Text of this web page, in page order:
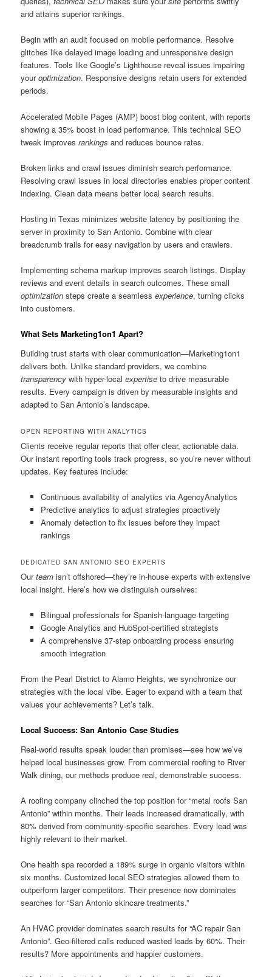
and attains superior rankings.
Begin with an audit focused on mobile performance. Resolve
glitches like delayed image loading and unresponsive design
features. Tools like Google’s Lighthouse reveal issues impairing
youroptimization. Responsive designs retain users for extended
periods.
Accelerated Mobile Pages (AMP) boost blog content, with reports
showing a 35% boost in load performance. This technical SEO
tweak improvesrankings and reduces bounce rates.
Broken links and crawl issues diminish search performance.
Resolving crawl issues in local directories enables proper content
indexing. Clean data means better local search results.
Hosting in Texas minimizes website latency by positioning the
server in proximity to San Antonio. Combine with clear
breadcrumb trails for easy navigation by users and crawlers.
Implementing schema markup improves search listings. Display
reviews and event details in search outcomes. These small
optimization steps create a seamlessexperience, turning clicks
into customers.
What Sets Marketing1on1 Apart?
Building trust starts with clear communication—Marketing1on1
delivers both. Unlike standard providers, we combine
transparency with hyper-localexpertise to drive measurable
results. Every campaign is driven by measurable insights and
adapted to San Antonio’s landscape.
OPEN REPORTING WITH ANALYTICS
Clients receive regular reports that offer clear, actionable data.
Our instant reporting tools track progress, so you’re never without
updates. Key features include:
Continuous availability of analytics via AgencyAnalytics
Predictive analytics to adjust strategies proactively
Anomaly detection to fix issues before they impact
rankings
DEDICATED SAN ANTONIO SEO EXPERTS
Ourteam isn’t offshored—they’re in-house experts with extensive
local insight. Here’s how we distinguish ourselves:
Bilingual professionals for Spanish-language targeting
Google Analytics and HubSpot-certified strategists
A comprehensive 37-step onboarding process ensuring
smooth integration
From the Pearl District to Alamo Heights, we synchronize our
strategies with the local vibe. Eager to expand with a team that
values your achievements? Let’s talk.
Local Success: San Antonio Case Studies
Real-world results speak louder than promises—see how we’ve
helped local businesses grow. From commercial roofing to River
Walk dining, our methods produce real, demonstrable success.
A roofing company clinched the top position for “metal roofs San
Antonio” within months. Their leads increased dramatically, with
80% derived from community-specific searches. Every lead was
highly relevant to their market.
One health spa recorded a 189% surge in organic visitors within
six months. Customized local SEO strategies allowed them to
outperform larger competitors. Their presence now dominates
searches for “San Antonio skincare treatments.”
An HVAC provider dominates search results for “AC repair San
Antonio”. Geo-filtered calls reduced wasted leads by 60%. Their
results? More appointments and happier customers.